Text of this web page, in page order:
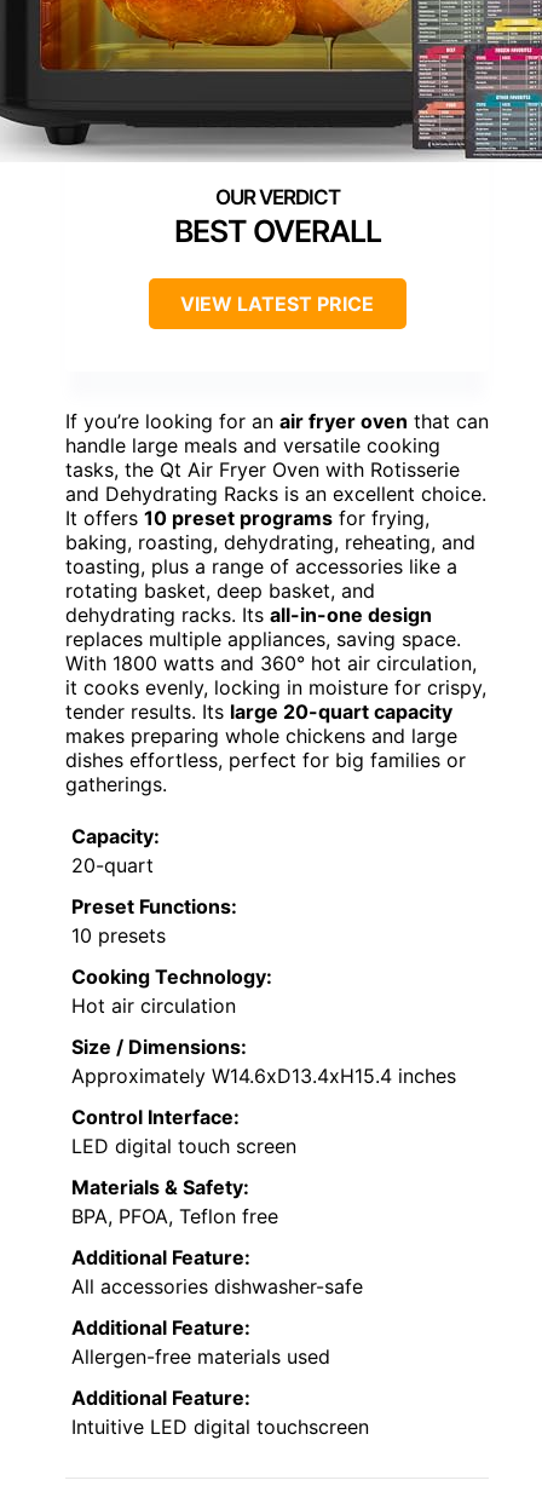
BEST OVERALL
VIEW LATEST PRICE
If you’re looking for an air fryer oven that can
handle large meals and versatile cooking
tasks, the Qt Air Fryer Oven with Rotisserie
and Dehydrating Racks is an excellent choice.
It offers 10 preset programs for frying,
baking, roasting, dehydrating, reheating, and
toasting, plus a range of accessories like a
rotating basket, deep basket, and
dehydrating racks. Its all-in-one design
replaces multiple appliances, saving space.
With 1800 watts and 360° hot air circulation,
it cooks evenly, locking in moisture for crispy,
tender results. Its large 20-quart capacity
makes preparing whole chickens and large
dishes effortless, perfect for big families or
gatherings.
Capacity:
20-quart
Preset Functions:
10 presets
Cooking Technology:
Hot air circulation
Size / Dimensions:
Approximately W14.6xD13.4xH15.4 inches
Control Interface:
LED digital touch screen
Materials & Safety:
BPA, PFOA, Teflon free
Additional Feature:
All accessories dishwasher-safe
Additional Feature:
Allergen-free materials used
Additional Feature:
Intuitive LED digital touchscreen